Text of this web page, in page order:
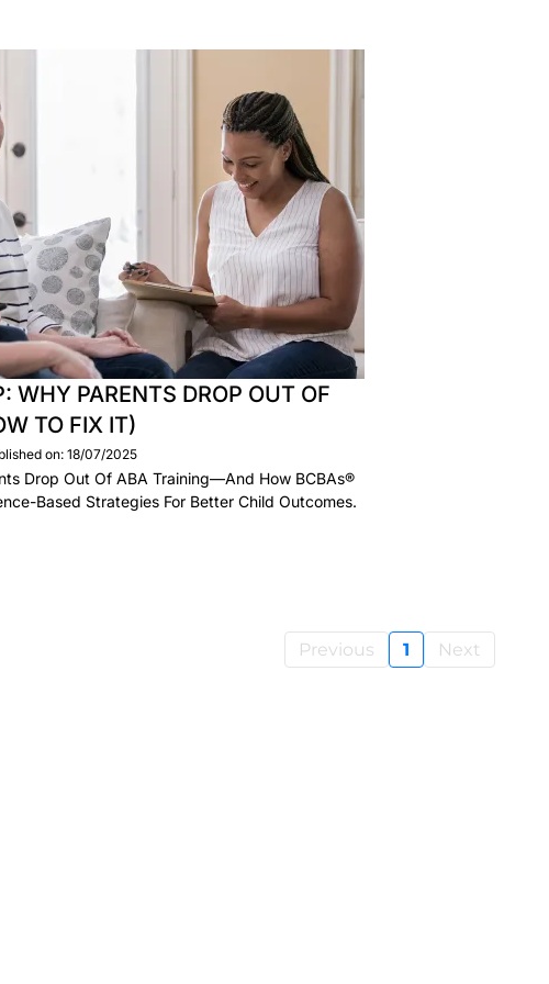
WHY PARENTS DROP OUT OF
TO FIX IT)
on: 18/07/2025
Drop Out Of ABA Training—And How BCBAs®
Based Strategies For Better Child Outcomes.
Previous 1 Next